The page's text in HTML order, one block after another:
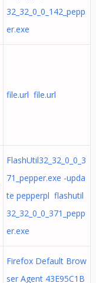
32_32_0_0_142_pepp
er.exe
file.url file.url
FlashUtil32_32_0_0_3
71_pepper.exe -upda
te pepperpl flashutil
32_32_0_0_371_pepp
er.exe
Firefox Default Brow
ser Agent 43E95C1B